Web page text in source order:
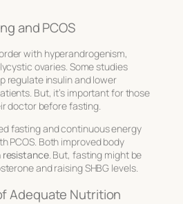
and PCOS
with hyperandrogenism,
ovaries. Some studies
regulate insulin and lower
But, it’s important for those
doctor before fasting.
fasting and continuous energy
PCOS. Both improved body
resistance. But, fasting might be
and raisingSHBG levels.
Adequate Nutrition